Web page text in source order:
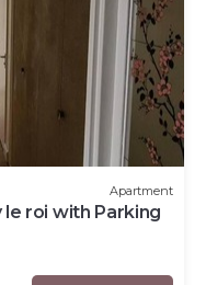
Apartment
le roi with Parking